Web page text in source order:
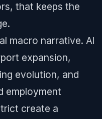
that keeps the
macro narrative. Al
expansion,
evolution, and
employment
create a